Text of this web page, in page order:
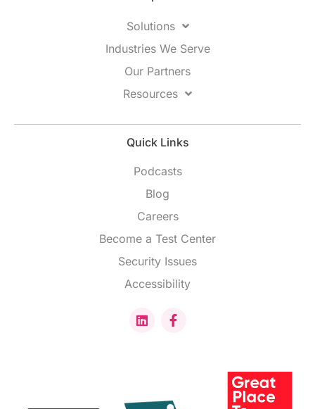
Solutions
Industries We Serve
Our Partners
Resources
Quick Links
Podcasts
Blog
Careers
Become a Test Center
Security Issues
Accessibility